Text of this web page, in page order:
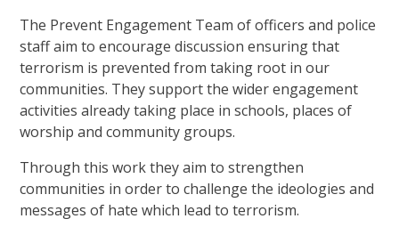
The Prevent Engagement Team of officers and police
staff aim to encourage discussion ensuring that
terrorism is prevented from taking root in our
communities. They support the wider engagement
activities already taking place in schools, places of
worship and community groups.
Through this work they aim to strengthen
communities in order to challenge the ideologies and
messages of hate which lead to terrorism.